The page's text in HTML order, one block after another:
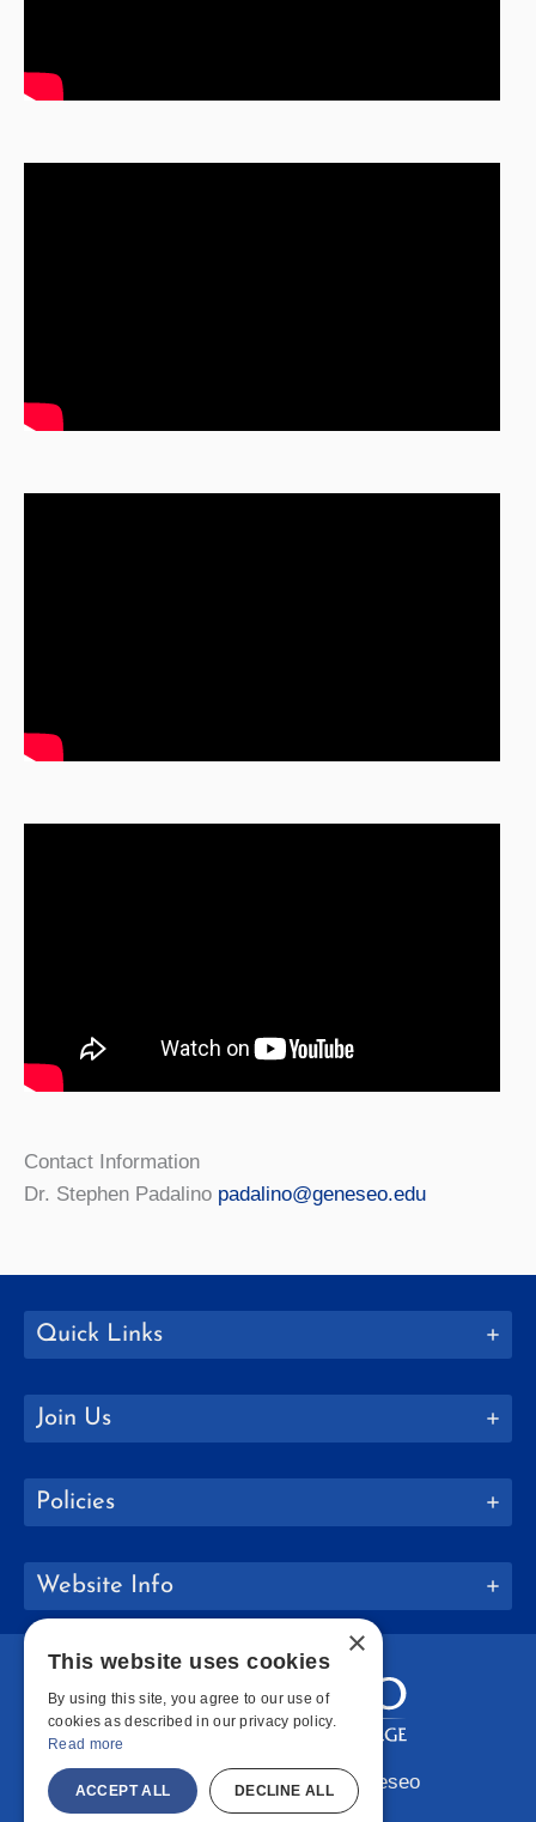
Contact Information
Dr. Stephen Padalino padalino@geneseo.edu
Quick Links
Join Us
Policies
Website Info
Copyright © 2026 SUNY Geneseo
×
This website uses cookies
By using this site, you agree to our use of
cookies as described in our privacy policy.
Read more
ACCEPT ALL DECLINE ALL